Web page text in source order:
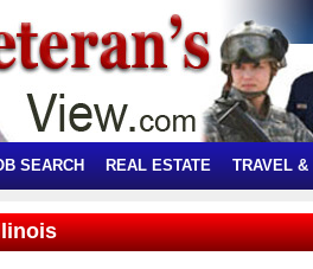
SEARCH REAL ESTATE TRAVEL &